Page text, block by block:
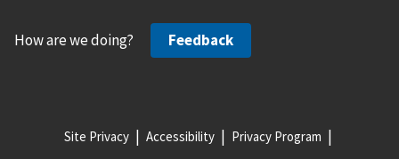
How are we doing? Feedback
Site Privacy Accessibility Privacy Program